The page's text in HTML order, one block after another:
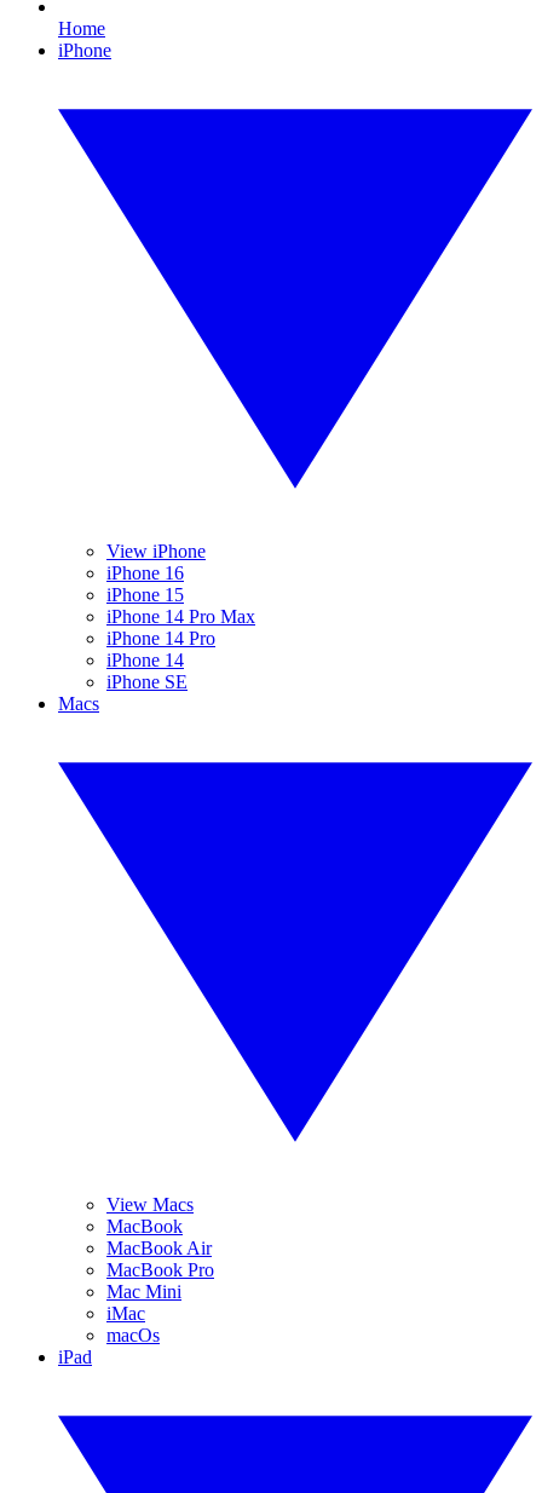
Home
iPhone
View iPhone
iPhone 16
iPhone 15
iPhone 14 Pro Max
iPhone 14 Pro
iPhone 14
iPhone SE
Macs
View Macs
MacBook
MacBook Air
MacBook Pro
Mac Mini
iMac
macOs
iPad